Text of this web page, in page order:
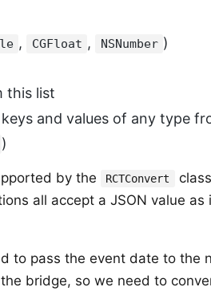
, CGFloat , NSNumber )
this list
and values of any type
)
by the RCTConvert
all accept a JSON value
to pass the event date to the
bridge, so we need to